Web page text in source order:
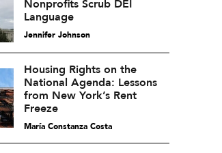
Nonprofits Scrub DEI
Language
Jennifer Johnson
Housing Rights on the
National Agenda: Lessons
from New York’s Rent
Freeze
María Constanza Costa